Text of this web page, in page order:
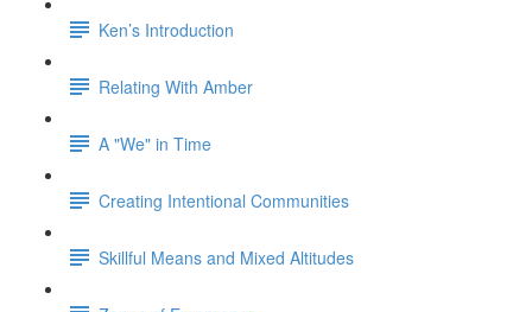
Ken’s Introduction
Relating With Amber
A "We" in Time
Creating Intentional Communities
Skillful Means and Mixed Altitudes